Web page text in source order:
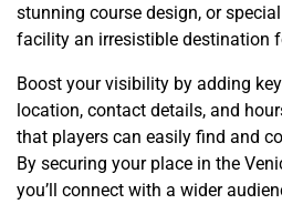
stunning course design, or
facility an irresistible destination
Boost your visibility by adding
location, contact details, and
that players can easily find and
By securing your place in the
you’ll connect with a wider